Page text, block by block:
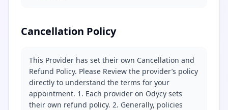
Cancellation Policy
This Provider has set their own Cancellation and
Refund Policy. Please Review the provider’s policy
directly to understand the terms for your
appointment. 1. Each provider on Odycy sets
their own refund policy. 2. Generally, policies